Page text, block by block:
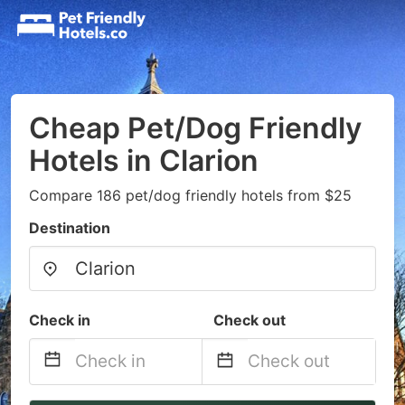
Cheap Pet/Dog Friendly
Hotels in Clarion
Compare 186 pet/dog friendly hotels from $25
Destination
Check in Check out
Navigate
Navigate